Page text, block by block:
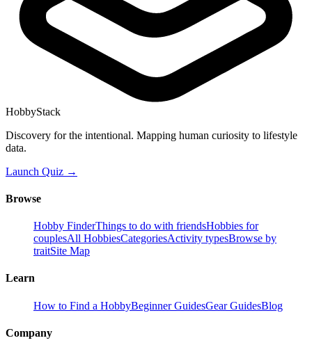
HobbyStack
Discovery for the intentional. Mapping human curiosity to lifestyle
data.
Launch Quiz →
Browse
Hobby FinderThings to do with friendsHobbies for
couplesAll HobbiesCategoriesActivity typesBrowse by
traitSite Map
Learn
How to Find a HobbyBeginner GuidesGear GuidesBlog
Company